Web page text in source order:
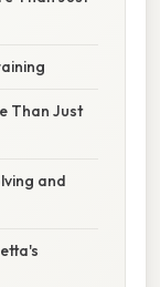
Than Just
and